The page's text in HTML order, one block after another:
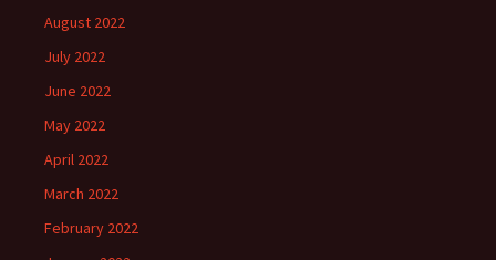
August 2022
July 2022
June 2022
May 2022
April 2022
March 2022
February 2022